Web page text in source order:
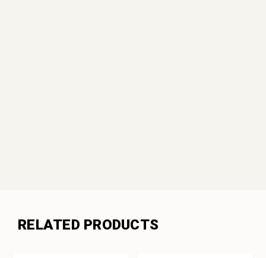
RELATED PRODUCTS